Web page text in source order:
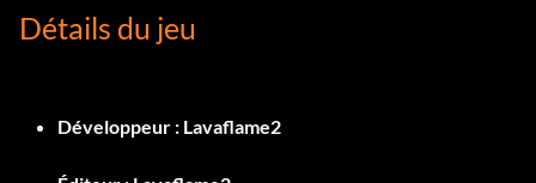
Détails du jeu
Développeur : Lavaflame2